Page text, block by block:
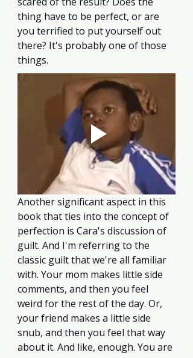
thing have to be perfect, or are
you terrified to put yourself out
there? It's probably one of those
things.
Another significant aspect in this
book that ties into the concept of
perfection is Cara's discussion of
guilt. And I'm referring to the
classic guilt that we're all familiar
with. Your mom makes little side
comments, and then you feel
weird for the rest of the day. Or,
your friend makes a little side
snub, and then you feel that way
about it. And like, enough. You are